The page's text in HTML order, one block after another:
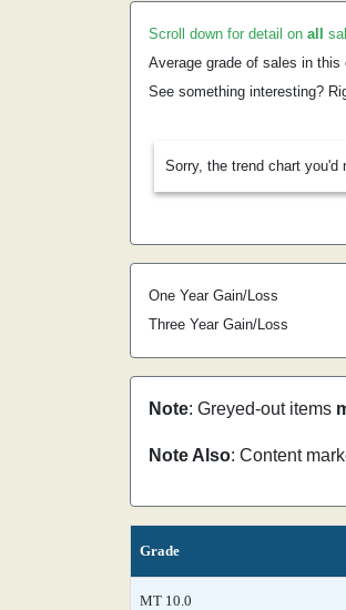
Scroll down for detail on all
Average grade of sales in this
See something interesting?
Sorry, the trend chart you'd
One Year Gain/Loss
Three Year Gain/Loss
Note: Greyed-out items
Note Also: Content
Grade
MT 10.0